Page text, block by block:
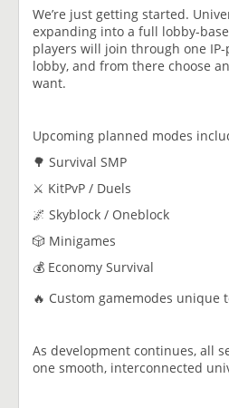
We’re just getting started.
expanding into a full lobby-
players will join through one
lobby, and from there choose
want.
Upcoming planned modes
🌳 Survival SMP
⚔️ KitPvP / Duels
🌌 Skyblock / Oneblock
🎲 Minigames
💰 Economy Survival
🔥 Custom gamemodes unique
As development continues, all
one smooth, interconnected